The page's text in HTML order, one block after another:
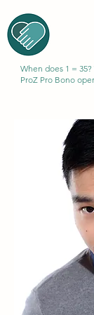
When does 1 =
ProZ Pro Bono